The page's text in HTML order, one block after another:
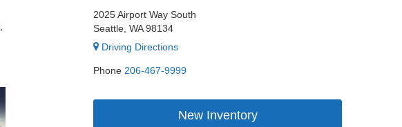
2025 Airport Way South
Seattle, WA 98134
Driving Directions
Phone 206-467-9999
New Inventory